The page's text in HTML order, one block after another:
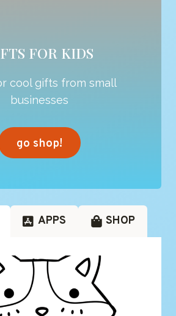
FOR KIDS
cool gifts from small
businesses
go shop!
APPS SHOP